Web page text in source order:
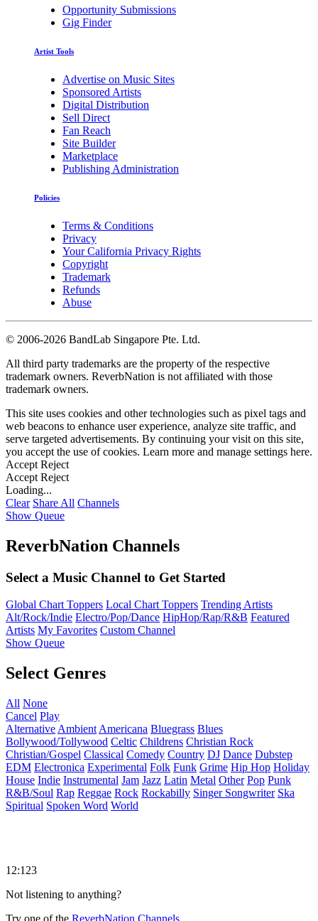
Opportunity Submissions
Gig Finder
Artist Tools
Advertise on Music Sites
Sponsored Artists
Digital Distribution
Sell Direct
Fan Reach
Site Builder
Marketplace
Publishing Administration
Policies
Terms & Conditions
Privacy
Your California Privacy Rights
Copyright
Trademark
Refunds
Abuse
© 2006-2026 BandLab Singapore Pte. Ltd.
All third party trademarks are the property of the respective
trademark owners. ReverbNation is not affiliated with those
trademark owners.
This site uses cookies and other technologies such as pixel tags and
web beacons to enhance user experience, analyze site traffic, and
serve targeted advertisements. By continuing your visit on this site,
you accept the use of cookies. Learn more and manage settings here.
Accept Reject
Accept Reject
Loading...
Clear Share All Channels
Show Queue
ReverbNation Channels
Select a Music Channel to Get Started
Global Chart Toppers Local Chart Toppers Trending Artists
Alt/Rock/Indie Electro/Pop/Dance HipHop/Rap/R&B Featured
Artists My Favorites Custom Channel
Show Queue
Select Genres
All None
Cancel Play
Alternative Ambient Americana Bluegrass Blues
Bollywood/Tollywood Celtic Childrens Christian Rock
Christian/Gospel Classical Comedy Country DJ Dance Dubstep
EDM Electronica Experimental Folk Funk Grime Hip Hop Holiday
House Indie Instrumental Jam Jazz Latin Metal Other Pop Punk
R&B/Soul Rap Reggae Rock Rockabilly Singer Songwriter Ska
Spiritual Spoken Word World
12:123
Not listening to anything?